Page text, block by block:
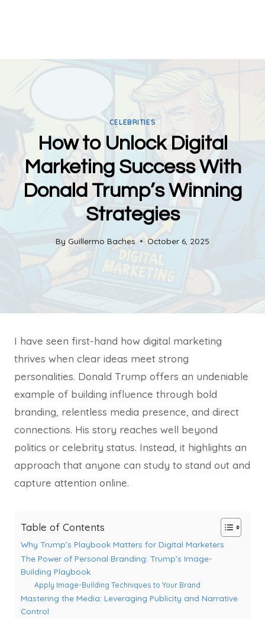
CELEBRITIES
How to Unlock Digital
Marketing Success With
Donald Trump’s Winning
Strategies
By Guillermo Baches October 6, 2025
I have seen first-hand how digital marketing
thrives when clear ideas meet strong
personalities. Donald Trump offers an undeniable
example of building influence through bold
branding, relentless media presence, and direct
connections. His story reaches well beyond
politics or celebrity status. Instead, it highlights an
approach that anyone can study to stand out and
capture attention online.
Table of Contents
Why Trump’s Playbook Matters for Digital Marketers
The Power of Personal Branding: Trump’s Image-
Building Playbook
Apply Image-Building Techniques to Your Brand
Mastering the Media: Leveraging Publicity and Narrative
Control